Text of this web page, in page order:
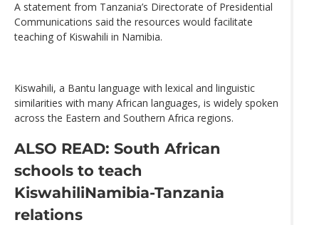
A statement from Tanzania’s Directorate of Presidential
Communications said the resources would facilitate
teaching of Kiswahili in Namibia.
Kiswahili, a Bantu language with lexical and linguistic
similarities with many African languages, is widely spoken
across the Eastern and Southern Africa regions.
ALSO READ: South African
schools to teach
KiswahiliNamibia-Tanzania
relations